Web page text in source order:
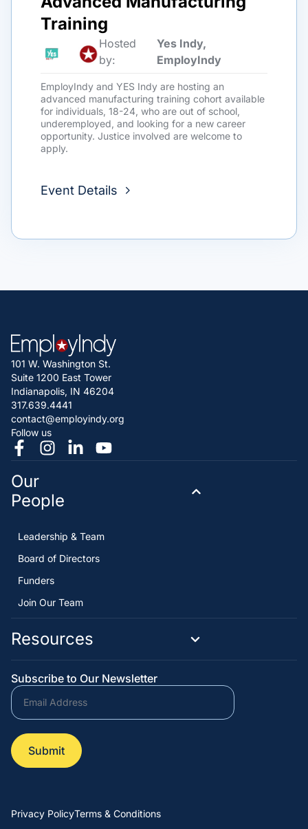
Training
Hosted
by:
Yes Indy,
EmployIndy
EmployIndy and YES Indy are hosting an
advanced manufacturing training cohort available
for individuals, 18-24, who are out of school,
underemployed, and looking for a new career
opportunity. Justice involved are welcome to
apply.
Event Details
101 W. Washington St.
Suite 1200 East Tower
Indianapolis, IN 46204
317.639.4441
contact@employindy.org
Follow us
Our
People
Leadership & Team
Board of Directors
Funders
Join Our Team
Resources
Subscribe to Our Newsletter
Privacy PolicyTerms & Conditions